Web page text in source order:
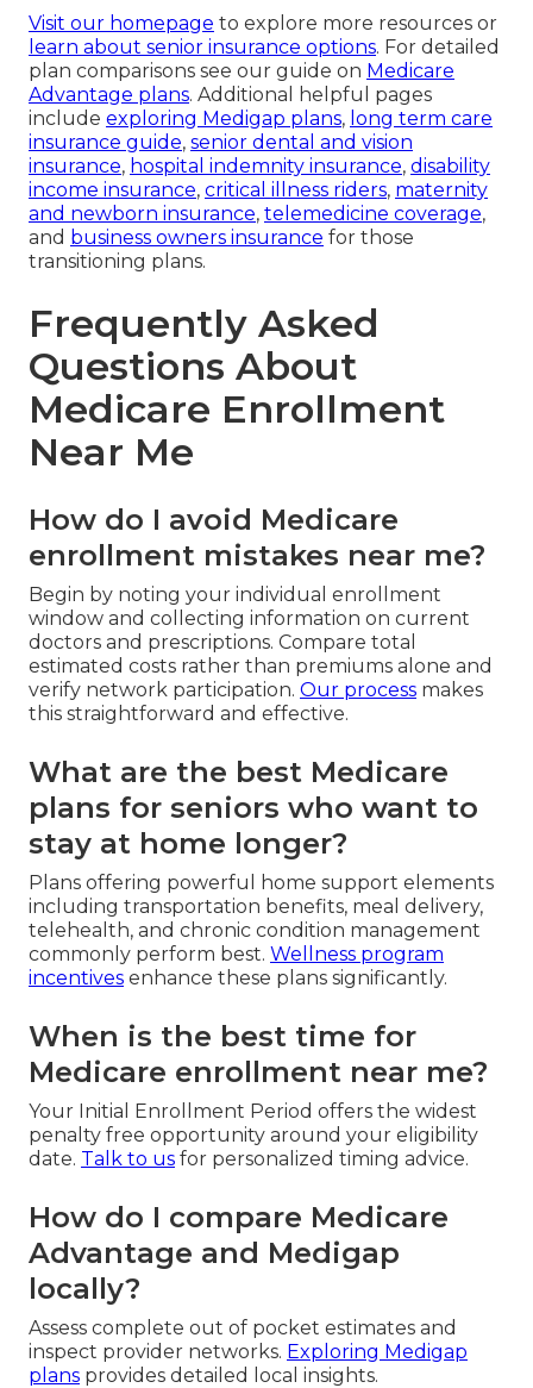
Visit our homepage to explore more resources or
learn about senior insurance options. For detailed
plan comparisons see our guide on Medicare
Advantage plans. Additional helpful pages
include exploring Medigap plans, long term care
insurance guide, senior dental and vision
insurance, hospital indemnity insurance, disability
income insurance, critical illness riders, maternity
and newborn insurance, telemedicine coverage,
and business owners insurance for those
transitioning plans.
Frequently Asked
Questions About
Medicare Enrollment
Near Me
How do I avoid Medicare
enrollment mistakes near me?
Begin by noting your individual enrollment
window and collecting information on current
doctors and prescriptions. Compare total
estimated costs rather than premiums alone and
verify network participation. Our process makes
this straightforward and effective.
What are the best Medicare
plans for seniors who want to
stay at home longer?
Plans offering powerful home support elements
including transportation benefits, meal delivery,
telehealth, and chronic condition management
commonly perform best. Wellness program
incentives enhance these plans significantly.
When is the best time for
Medicare enrollment near me?
Your Initial Enrollment Period offers the widest
penalty free opportunity around your eligibility
date. Talk to us for personalized timing advice.
How do I compare Medicare
Advantage and Medigap
locally?
Assess complete out of pocket estimates and
inspect provider networks. Exploring Medigap
plans provides detailed local insights.